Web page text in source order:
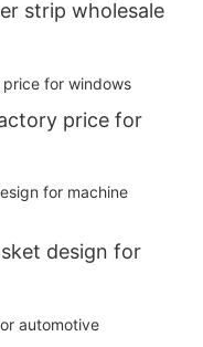
strip wholesale
price for
design for